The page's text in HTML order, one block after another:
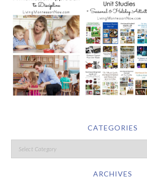
CATEGORIES
ARCHIVES